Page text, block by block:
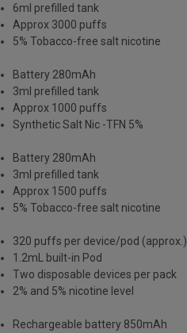
6ml prefilled tank
Approx 3000 puffs
5% Tobacco-free salt nicotine
Battery 280mAh
3ml prefilled tank
Approx 1000 puffs
Synthetic Salt Nic -TFN 5%
Battery 280mAh
3ml prefilled tank
Approx 1500 puffs
5% Tobacco-free salt nicotine
320 puffs per device/pod (approx.)
1.2mL built-in Pod
Two disposable devices per pack
2% and 5% nicotine level
Rechargeable battery 850mAh